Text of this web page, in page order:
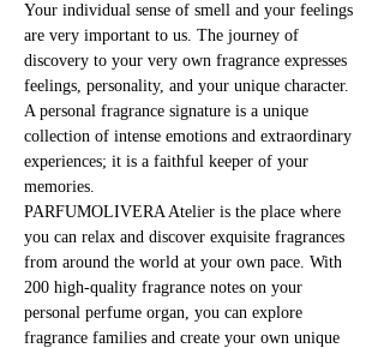
Your individual sense of smell and your feelings
are very important to us. The journey of
discovery to your very own fragrance expresses
feelings, personality, and your unique character.
A personal fragrance signature is a unique
collection of intense emotions and extraordinary
experiences; it is a faithful keeper of your
memories.
PARFUMOLIVERA Atelier is the place where
you can relax and discover exquisite fragrances
from around the world at your own pace. With
200 high-quality fragrance notes on your
personal perfume organ, you can explore
fragrance families and create your own unique